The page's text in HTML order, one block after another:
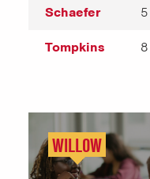
Schaefer 5
Tompkins 8
WILLOW